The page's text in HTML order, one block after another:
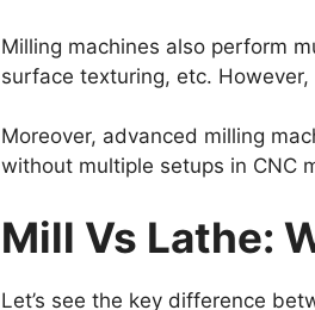
Milling machines also perform
surface texturing, etc.
Moreover, advanced milling
without multiple setups in CNC
Mill Vs Lathe:
Let’s see the key difference